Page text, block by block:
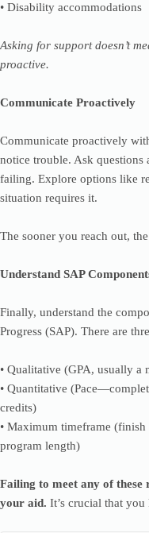
• Disability accommodations
Asking for support doesn’t
proactive.
Communicate Proactively
Communicate proactively
notice trouble. Ask questions
failing. Explore options like
situation requires it.
The sooner you reach out,
Understand SAP
Finally, understand the
Progress (SAP). There are
• Qualitative (GPA, usually a
• Quantitative
credits)
• Maximum timeframe
program length)
Failing to meet any of these
your aid. It’s crucial that